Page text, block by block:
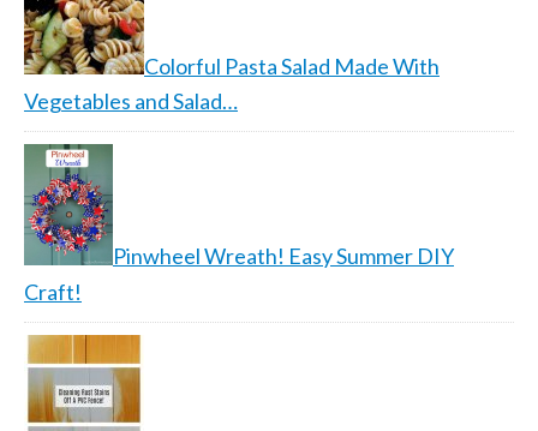
Colorful Pasta Salad Made With
Vegetables and Salad…
Pinwheel Wreath! Easy Summer DIY
Craft!